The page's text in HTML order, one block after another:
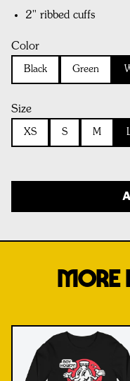
2" ribbed cuffs
Color
Black Green
Size
XS S M
MORE